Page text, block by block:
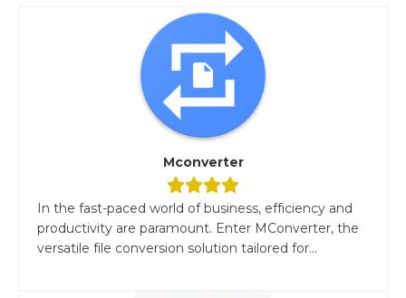
Mconverter
In the fast-paced world of business, efficiency and
productivity are paramount. Enter MConverter, the
versatile file conversion solution tailored for...